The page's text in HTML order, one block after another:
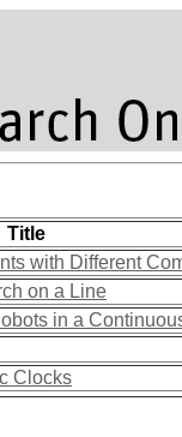
Title
with Different
on a Line
in a
Clocks